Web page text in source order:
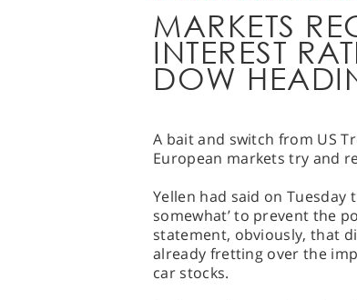
MARKETS
INTEREST
DOW
A bait and switch from US
European markets try and
Yellen had said on
somewhat’ to prevent the
statement, obviously, that
already fretting over the
car stocks.